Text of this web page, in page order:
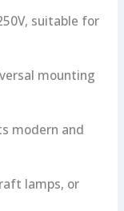
suitable for
mounting
modern and
lamps, or